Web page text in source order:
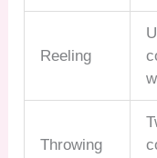
Reeling
Throwing